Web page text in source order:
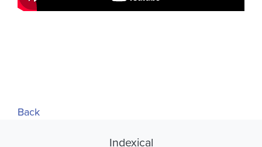
Back
Indexical